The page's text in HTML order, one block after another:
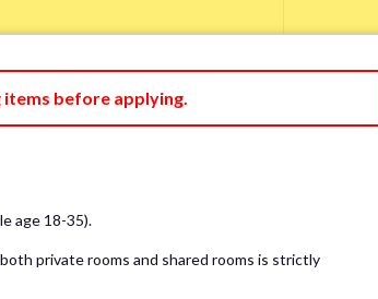
items).
a mattress pad and sheet or
items before applying.
age 18-35).
private rooms and shared rooms is strictly